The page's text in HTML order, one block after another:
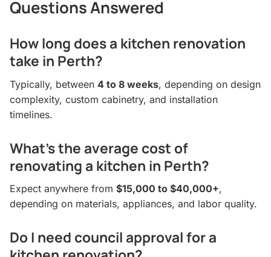
Questions Answered
How long does a kitchen renovation
take in Perth?
Typically, between 4 to 8 weeks, depending on design
complexity, custom cabinetry, and installation
timelines.
What’s the average cost of
renovating a kitchen in Perth?
Expect anywhere from $15,000 to $40,000+,
depending on materials, appliances, and labor quality.
Do I need council approval for a